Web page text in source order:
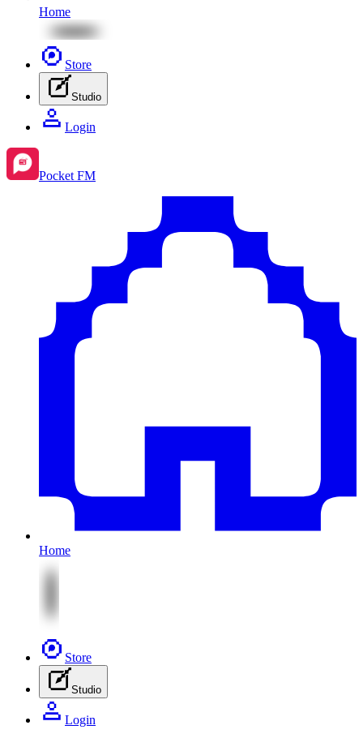
Home
Store
Studio
Login
Pocket FM
Home
Store
Studio
Login